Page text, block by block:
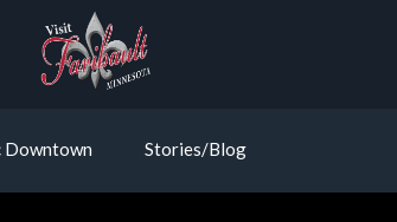
Downtown Stories/Blog